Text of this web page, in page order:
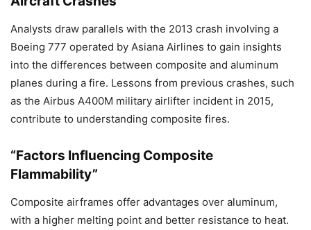
Analysts draw parallels with the 2013 crash involving a
Boeing 777 operated by Asiana Airlines to gain insights
into the differences between composite and aluminum
planes during a fire. Lessons from previous crashes, such
as the Airbus A400M military airlifter incident in 2015,
contribute to understanding composite fires.
“Factors Influencing Composite
Flammability”
Composite airframes offer advantages over aluminum,
with a higher melting point and better resistance to heat.